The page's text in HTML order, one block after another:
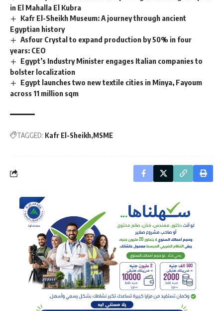
in El Mahalla El Kubra
Kafr El-Sheikh Museum: A journey through ancient
Egyptian history
Asfour Crystal to expand production by 50% in four
years: CEO
Egypt’s Industry Minister engages Italian companies to
bolster localization
Egypt launches two new textile cities in Minya, Fayoum
across 11 million sqm
TAGGED: Kafr El-Sheikh MSME